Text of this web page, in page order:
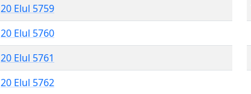
20 Elul 5759
20 Elul 5760
20 Elul 5761
20 Elul 5762